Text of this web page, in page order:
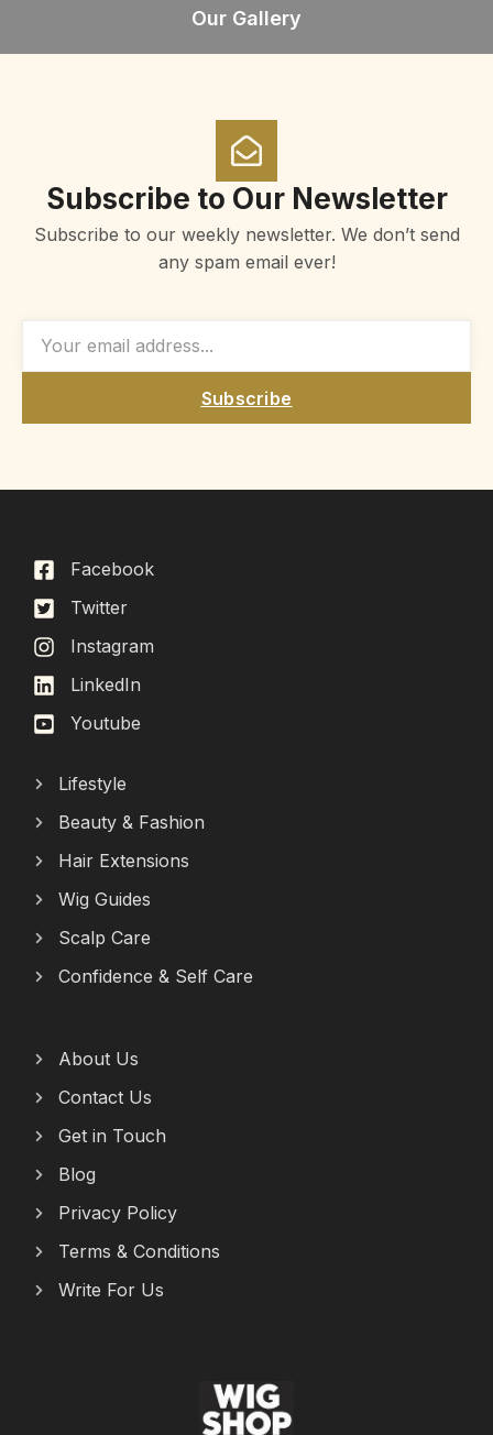
Our Gallery
Subscribe to Our Newsletter
Subscribe to our weekly newsletter. We don’t send
any spam email ever!
Subscribe
Facebook
Twitter
Instagram
LinkedIn
Youtube
Lifestyle
Beauty & Fashion
Hair Extensions
Wig Guides
Scalp Care
Confidence & Self Care
About Us
Contact Us
Get in Touch
Blog
Privacy Policy
Terms & Conditions
Write For Us